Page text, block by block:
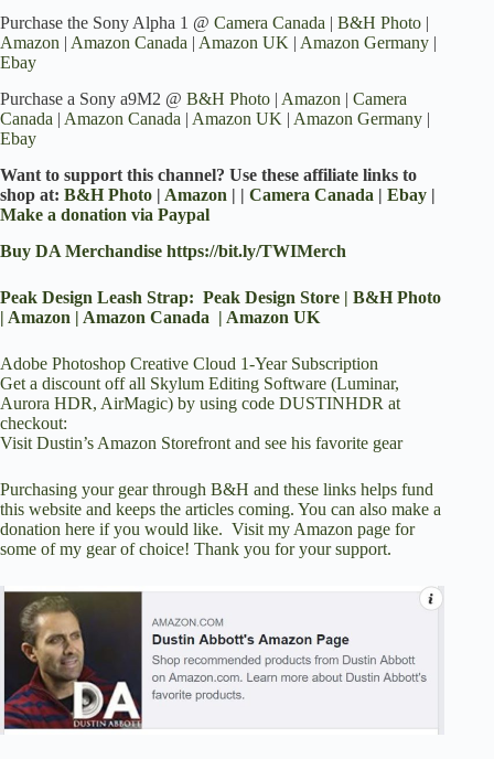
Purchase the Sony Alpha 1 @ Camera Canada B&H Photo
Amazon Amazon Canada Amazon UK Amazon Germany
Ebay
Purchase a Sony a9M2 @ B&H Photo | Amazon | Camera
Canada | Amazon Canada | Amazon UK | Amazon Germany |
Ebay
Want to support this channel? Use these affiliate links to
shop at: B&H Photo | Amazon | | Camera Canada | Ebay |
Make a donation via Paypal
Buy DA Merchandise https://bit.ly/TWIMerch
Peak Design Leash Strap: Peak Design Store | B&H Photo
| Amazon | Amazon Canada | Amazon UK
Adobe Photoshop Creative Cloud 1-Year Subscription
Get a discount off all Skylum Editing Software (Luminar,
Aurora HDR, AirMagic) by using code DUSTINHDR at
checkout:
Visit Dustin’s Amazon Storefront and see his favorite gear
Purchasing your gear through B&H and these links helps fund
this website and keeps the articles coming. You can also make a
donation here if you would like. Visit my Amazon page for
some of my gear of choice! Thank you for your support.